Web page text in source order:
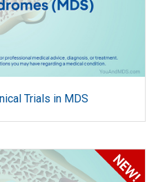
Trials in MDS